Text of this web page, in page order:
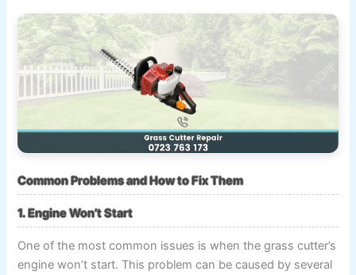
Common Problems and How to Fix Them
1. Engine Won’t Start
One of the most common issues is when the grass cutter’s
engine won’t start. This problem can be caused by several